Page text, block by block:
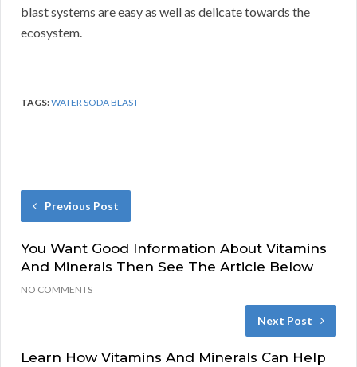
blast systems are easy as well as delicate towards the
ecosystem.
TAGS:WATER SODA BLAST
Previous Post
You Want Good Information About Vitamins
And Minerals Then See The Article Below
NO COMMENTS
Next Post
Learn How Vitamins And Minerals Can Help